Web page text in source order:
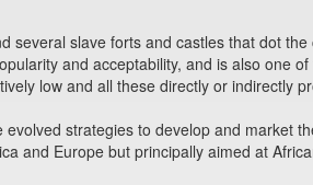
several slave forts and castles that dot the
and acceptability, and is also one
low and all these directly or indirectly
strategies to develop and market
and Europe but principally aimed at